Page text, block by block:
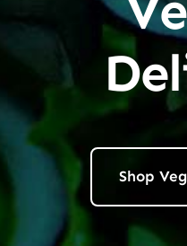
Shop